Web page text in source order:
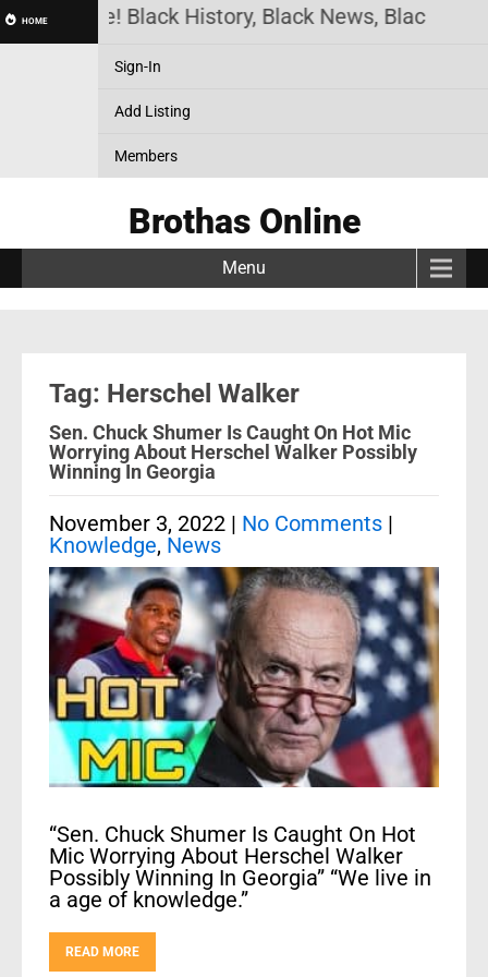
HOMEOnline! Black History, Black News, Black
Sign-In
Add Listing
Members
Brothas Online
Menu
Tag: Herschel Walker
Sen. Chuck Shumer Is Caught On Hot Mic
Worrying About Herschel Walker Possibly
Winning In Georgia
November 3, 2022 | No Comments |
Knowledge, News
“Sen. Chuck Shumer Is Caught On Hot
Mic Worrying About Herschel Walker
Possibly Winning In Georgia” “We live in
a age of knowledge.”
READ MORE